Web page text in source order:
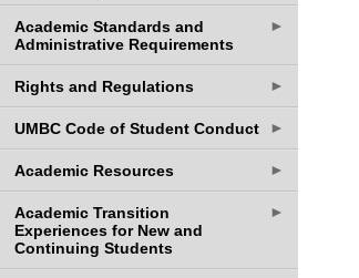
Academic Standards and
Administrative Requirements
►
Rights and Regulations ►
UMBC Code of Student Conduct ►
Academic Resources ►
Academic Transition
Experiences for New and
Continuing Students
►